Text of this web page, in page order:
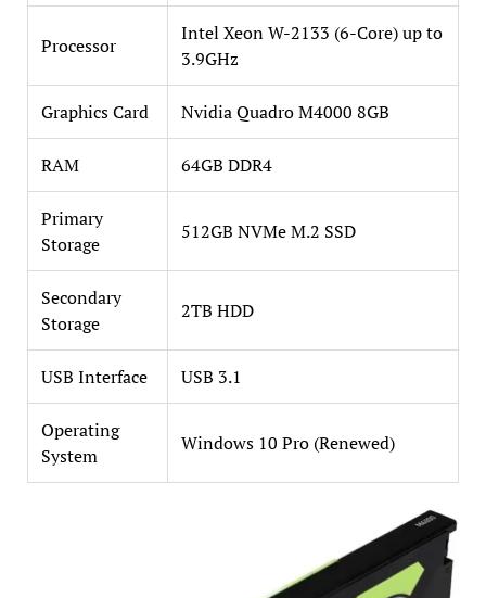
Processor
Intel Xeon W-2133 (6-Core) up to
3.9GHz
Graphics Card Nvidia Quadro M4000 8GB
RAM 64GB DDR4
Primary
Storage
512GB NVMe M.2 SSD
Secondary
Storage
2TB HDD
USB Interface USB 3.1
Operating
System
Windows 10 Pro (Renewed)